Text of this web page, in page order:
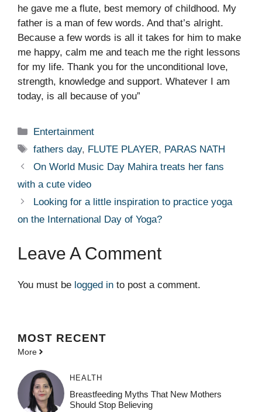
he gave me a flute, best memory of childhood. My
father is a man of few words. And that’s alright.
Because a few words is all it takes for him to make
me happy, calm me and teach me the right lessons
for my life. Thank you for the unconditional love,
strength, knowledge and support. Whatever I am
today, is all because of you”
Categories
Entertainment
Tags
fathers day, FLUTE PLAYER, PARAS NATH
On World Music Day Mahira treats her fans
with a cute video
Looking for a little inspiration to practice yoga
on the International Day of Yoga?
Leave A Comment
You must be logged in to post a comment.
MOST RECENT
More
HEALTH
Breastfeeding Myths That New Mothers
Should Stop Believing